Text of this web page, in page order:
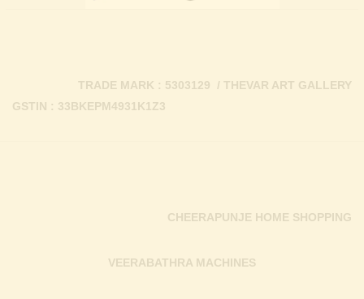
GSTIN : 33BKEPM4931K1Z3
TRADE MARK : 5303129 / THEVAR ART GALLERY
VEERABATHRA MACHINES
CHEERAPUNJE HOME SHOPPING